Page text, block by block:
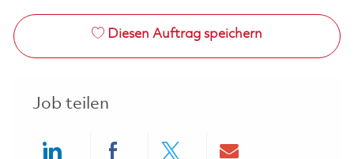
Diesen Auftrag speichern
Job teilen